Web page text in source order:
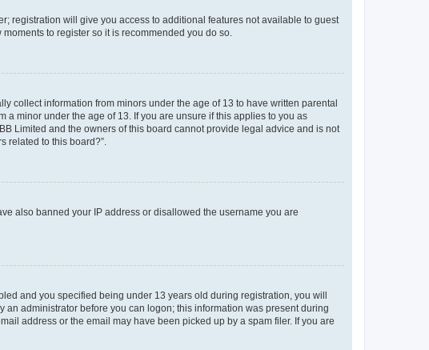
registration will give you access to additional features not available to guest
to register so it is recommended you do so.
collect information from minors under the age of 13 to have written parental
minor under the age of 13. If you are unsure if this applies to you as
Limited and the owners of this board cannot provide legal advice and is not
related to this board?”.
also banned your IP address or disallowed the username you are
and you specified being under 13 years old during registration, you will
administrator before you can logon; this information was present during
address or the email may have been picked up by a spam filer. If you are